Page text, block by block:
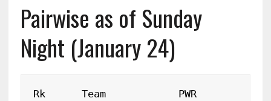
Pairwise as of Sunday
Night (January 24)
Rk	Team		PWR